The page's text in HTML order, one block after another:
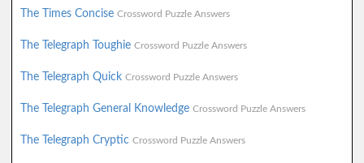
The Times Concise Crossword Puzzle Answers
The Telegraph Toughie Crossword Puzzle Answers
The Telegraph Quick Crossword Puzzle Answers
The Telegraph General Knowledge Crossword Puzzle Answers
The Telegraph Cryptic Crossword Puzzle Answers